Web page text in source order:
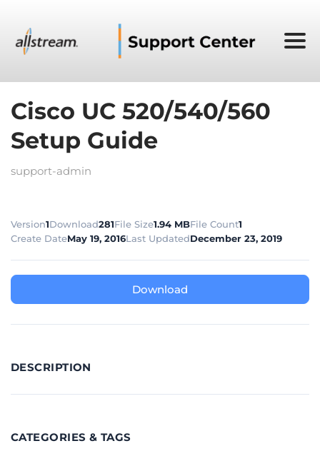
Cisco UC 520/540/560
Setup Guide
support-admin
Version1Download281File Size1.94 MBFile Count1
Create DateMay 19, 2016Last UpdatedDecember 23, 2019
Download
DESCRIPTION
CATEGORIES & TAGS